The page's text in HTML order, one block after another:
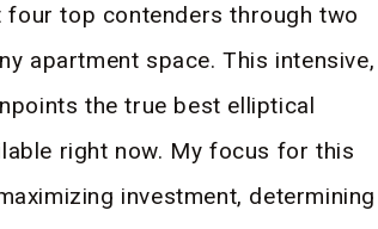
four top contenders through two
apartment space. This intensive,
the true best elliptical
right now. My focus for this
investment, determining